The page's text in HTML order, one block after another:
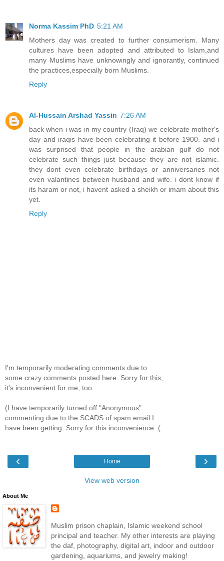
Norma Kassim PhD 5:21 AM
Mothers day was created to further consumerism. Many
cultures have been adopted and attributed to Islam,and
many Muslims have unknowingly and ignorantly, continued
the practices,especially born Muslims.
Reply
Al-Hussain Arshad Yassin 7:26 AM
back when i was in my country (Iraq) we celebrate mother's
day and iraqis have been celebrating it before 1900. and i
was surprised that people in the arabian gulf do not
celebrate such things just because they are not islamic.
they dont even celebrate birthdays or anniversaries not
even valantines between husband and wife. i dont know if
its haram or not, i havent asked a sheikh or imam about this
yet.
Reply
I'm temporarily moderating comments due to
some crazy comments posted here. Sorry for this;
it's inconvenient for me, too.
(I have temporarily turned off "Anonymous"
commenting due to the SCADS of spam email I
have been getting. Sorry for this inconvenience :(
‹ ›
Home
View web version
About Me
Muslim prison chaplain, Islamic weekend school
principal and teacher. My other interests are playing
the daf, photography, digital art, indoor and outdoor
gardening, aquariums, and jewelry making!